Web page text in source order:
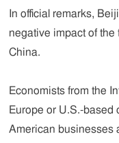
In official remarks,
negative impact of
China.
Economists from the
Europe or U.S.-based
American businesses